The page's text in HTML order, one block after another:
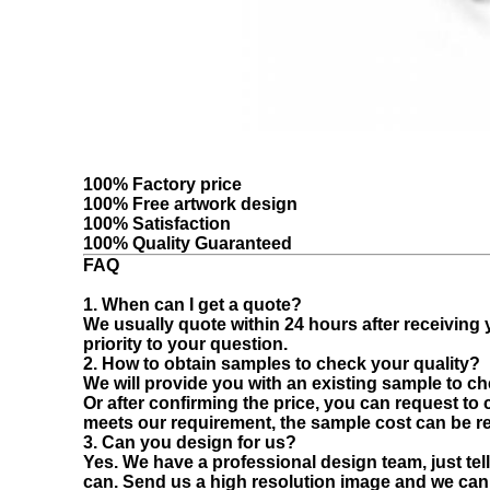
100% Factory price
100% Free artwork design
100% Satisfaction
100% Quality Guaranteed
FAQ
1. When can I get a quote?
We usually quote within 24 hours after receiving
priority to your question.
2. How to obtain samples to check your quality?
We will provide you with an existing sample to
Or after confirming the price, you can request
meets our requirement, the sample cost can be
3. Can you design for us?
Yes. We have a professional design team, just
can. Send us a high resolution image and we